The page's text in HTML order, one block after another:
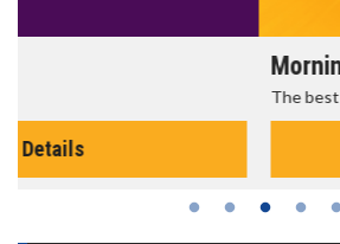
The best reason to get up in the morning!